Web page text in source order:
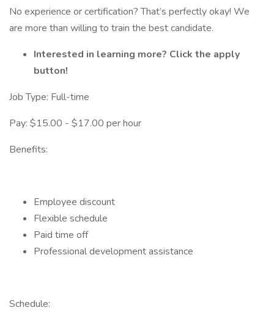
No experience or certification? That’s perfectly okay! We
are more than willing to train the best candidate.
Interested in learning more? Click the apply
button!
Job Type: Full-time
Pay: $15.00 - $17.00 per hour
Benefits:
Employee discount
Flexible schedule
Paid time off
Professional development assistance
Schedule: